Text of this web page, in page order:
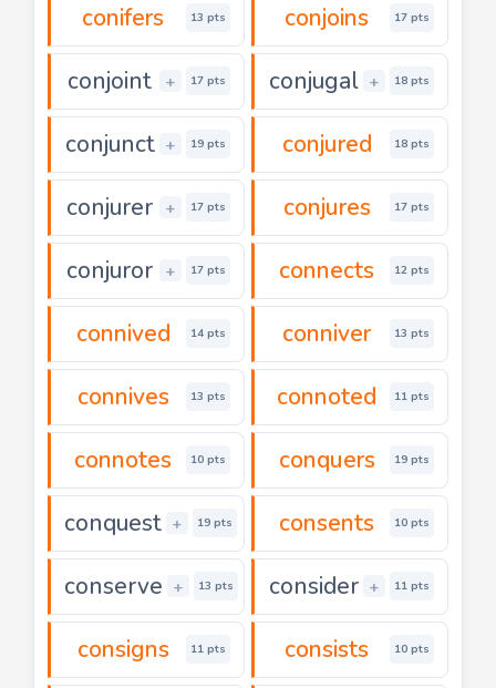
conifers 13 pts conjoins 17 pts
conjoint + 17 pts conjugal + 18 pts
conjunct + 19 pts conjured 18 pts
conjurer + 17 pts conjures 17 pts
conjuror + 17 pts connects 12 pts
connived 14 pts conniver 13 pts
connives 13 pts connoted 11 pts
connotes 10 pts conquers 19 pts
conquest + 19 pts consents 10 pts
conserve + 13 pts consider + 11 pts
consigns 11 pts consists 10 pts